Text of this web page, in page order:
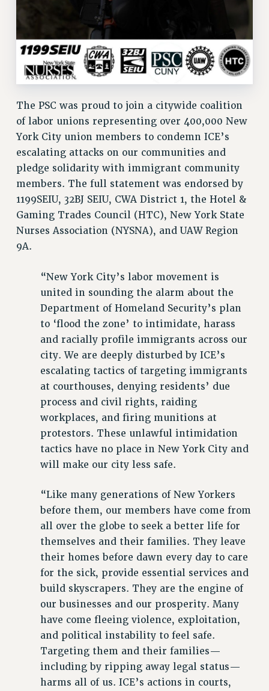
FROM THE AFT
FROM THE PSC
Clarion
CLARION ONLINE
PAST CLARIONS
2025
2024
2023
2022
2021
2020
2019
2018
VIEW ALL
WEBSITE ARCHIVE (2001-2010)
WEBSITE ARCHIVE (2011-2022)
CONTACT US
PSC/CUNY PRIVACY POLICY
The PSC was proud to join a citywide coalition
of labor unions representing over 400,000 New
York City union members to condemn ICE’s
escalating attacks on our communities and
pledge solidarity with immigrant community
members. The full statement was endorsed by
1199SEIU, 32BJ SEIU, CWA District 1, the Hotel &
Gaming Trades Council (HTC), New York State
Nurses Association (NYSNA), and UAW Region
9A.
“New York City’s labor movement is
united in sounding the alarm about the
Department of Homeland Security’s plan
to ‘flood the zone’ to intimidate, harass
and racially profile immigrants across our
city. We are deeply disturbed by ICE’s
escalating tactics of targeting immigrants
at courthouses, denying residents’ due
process and civil rights, raiding
workplaces, and firing munitions at
protestors. These unlawful intimidation
tactics have no place in New York City and
will make our city less safe.
“Like many generations of New Yorkers
before them, our members have come from
all over the globe to seek a better life for
themselves and their families. They leave
their homes before dawn every day to care
for the sick, provide essential services and
build skyscrapers. They are the engine of
our businesses and our prosperity. Many
have come fleeing violence, exploitation,
and political instability to feel safe.
Targeting them and their families—
including by ripping away legal status—
harms all of us. ICE’s actions in courts,